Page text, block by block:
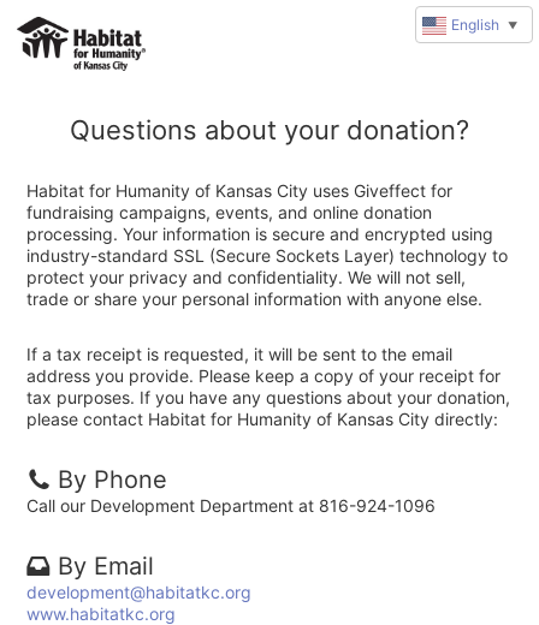
Questions about your donation?
Habitat for Humanity of Kansas City uses Giveffect for
fundraising campaigns, events, and online donation
processing. Your information is secure and encrypted using
industry-standard SSL (Secure Sockets Layer) technology to
protect your privacy and confidentiality. We will not sell,
trade or share your personal information with anyone else.
If a tax receipt is requested, it will be sent to the email
address you provide. Please keep a copy of your receipt for
tax purposes. If you have any questions about your donation,
please contact Habitat for Humanity of Kansas City directly:
By Phone
Call our Development Department at 816-924-1096
By Email
development@habitatkc.org
www.habitatkc.org
English ▼